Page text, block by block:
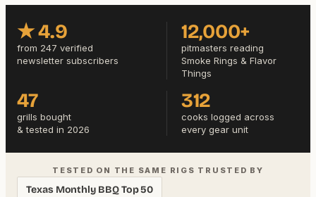
★ 4.9
from 247 verified
newsletter subscribers
12,000+
pitmasters reading
Smoke Rings & Flavor
Things
47
grills bought
& tested in 2026
312
cooks logged across
every gear unit
TESTED ON THE SAME RIGS TRUSTED BY
Texas Monthly BBQ Top 50